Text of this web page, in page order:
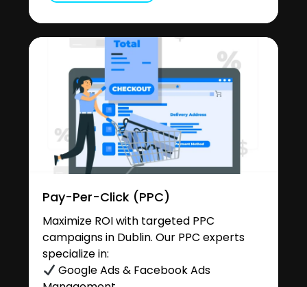
Pay-Per-Click (PPC)
Maximize ROI with targeted PPC
campaigns in Dublin. Our PPC experts
specialize in:
Google Ads & Facebook Ads